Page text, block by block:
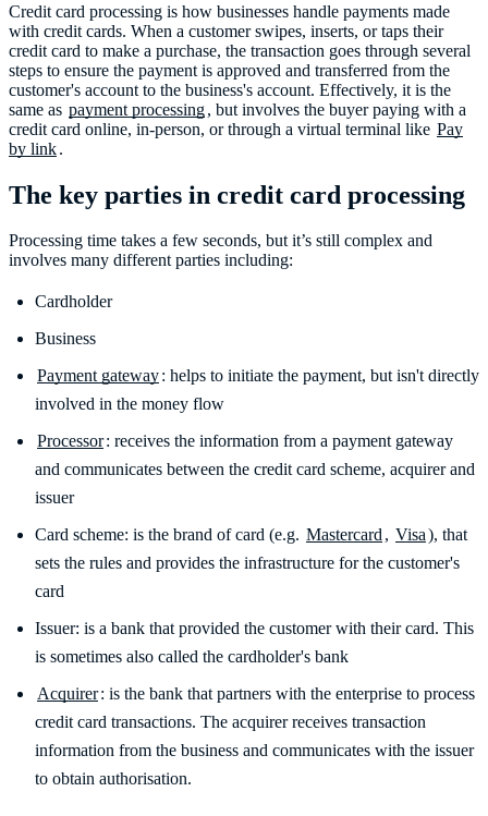
Credit card processing is how businesses handle payments made
with credit cards. When a customer swipes, inserts, or taps their
credit card to make a purchase, the transaction goes through several
steps to ensure the payment is approved and transferred from the
customer's account to the business's account. Effectively, it is the
same as payment processing, but involves the buyer paying with a
credit card online, in-person, or through a virtual terminal like Pay
by link
The key parties in credit card processing
Processing time takes a few seconds, but it’s still complex and
involves many different parties including:
Cardholder
Business
Payment gateway: helps to initiate the payment, but isn't directly
involved in the money flow
Processor: receives the information from a payment gateway
and communicates between the credit card scheme, acquirer and
issuer
Card scheme: is the brand of card (e.g. Mastercard, Visa), that
sets the rules and provides the infrastructure for the customer's
card
Issuer: is a bank that provided the customer with their card. This
is sometimes also called the cardholder's bank
Acquirer: is the bank that partners with the enterprise to process
credit card transactions. The acquirer receives transaction
information from the business and communicates with the issuer
to obtain authorisation.